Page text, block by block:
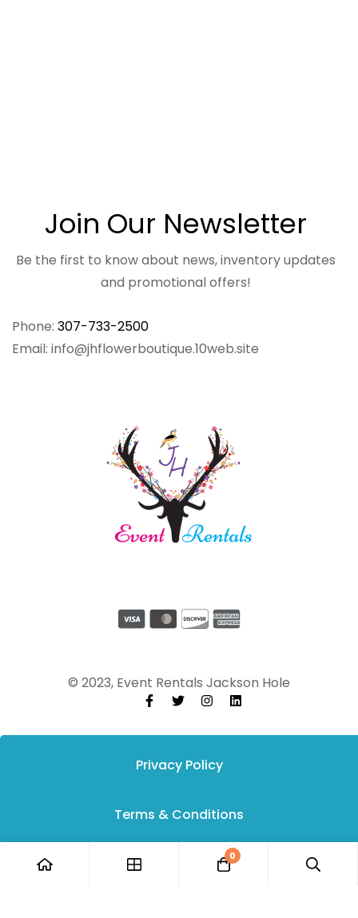
Phone: 307-733-2500
Email: info@jhflowerboutique.10web.site
Join Our Newsletter
Be the first to know about news, inventory updates
and promotional offers!
© 2023, Event Rentals Jackson Hole
Privacy Policy
Terms & Conditions
0